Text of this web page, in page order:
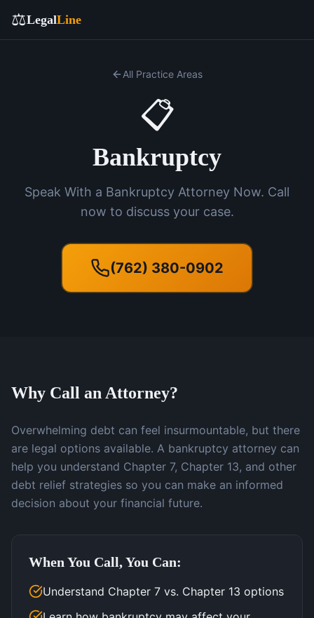
⚖️LegalLine
All Practice Areas
📋
Bankruptcy
Speak With a Bankruptcy Attorney Now. Call
now to discuss your case.
(762) 380-0902
Why Call an Attorney?
Overwhelming debt can feel insurmountable, but there
are legal options available. A bankruptcy attorney can
help you understand Chapter 7, Chapter 13, and other
debt relief strategies so you can make an informed
decision about your financial future.
When You Call, You Can:
Understand Chapter 7 vs. Chapter 13 options